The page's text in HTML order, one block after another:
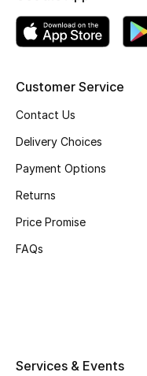
Makeup
Men's Grooming
Haircare
Wellness
Customer Service
Contact Us
Delivery Choices
Payment Options
Returns
Price Promise
FAQs
Services & Events